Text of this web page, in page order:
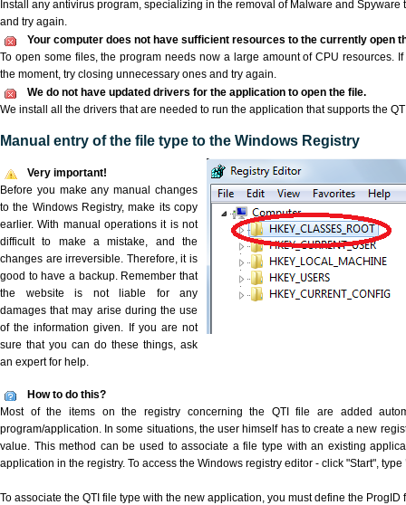
Install any antivirus program, specializing in the removal of Malware and Spyware
and try again.
Your computer does not have sufficient resources to the currently open
To open some files, the program needs now a large amount of CPU resources.
the moment, try closing unnecessary ones and try again.
We do not have updated drivers for the application to open the file.
We install all the drivers that are needed to run the application that supports the
Manual entry of the file type to the Windows Registry
Very important!
Before you make any manual changes
to the Windows Registry, make its copy
earlier. With manual operations it is not
difficult to make a mistake, and the
changes are irreversible. Therefore, it is
good to have a backup. Remember that
the website is not liable for any
damages that may arise during the use
of the information given. If you are not
sure that you can do these things, ask
an expert for help.
How to do this?
Most of the items on the registry concerning the QTI file are added
program/application. In some situations, the user himself has to create a new
value. This method can be used to associate a file type with an existing
application in the registry. To access the Windows registry editor - click "Start", type
To associate the QTI file type with the new application, you must define the